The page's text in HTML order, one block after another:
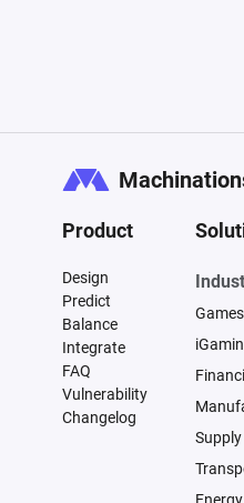
Product
Design
Predict
Balance
Integrate
FAQ
Vulnerability
Changelog
Games